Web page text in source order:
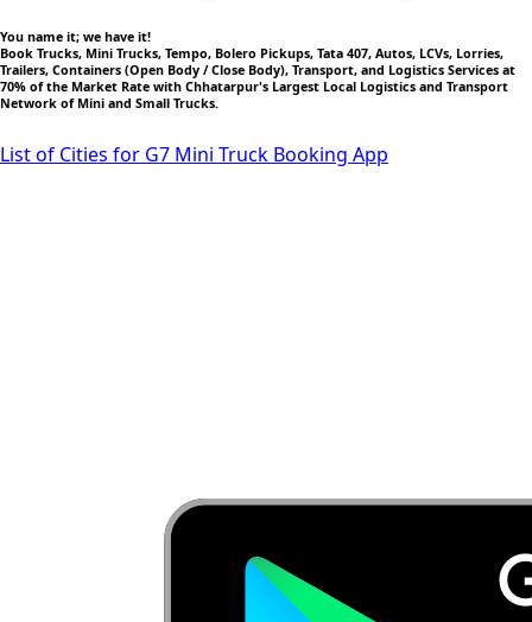
You name it; we have it!
Book Trucks, Mini Trucks, Tempo, Bolero Pickups, Tata 407, Autos, LCVs, Lorries,
Trailers, Containers (Open Body / Close Body), Transport, and Logistics Services at
70% of the Market Rate with Chhatarpur's Largest Local Logistics and Transport
Network of Mini and Small Trucks.
List of Cities for G7 Mini Truck Booking App